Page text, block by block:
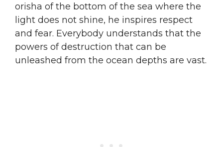
orisha of the bottom of the sea where the
light does not shine, he inspires respect
and fear. Everybody understands that the
powers of destruction that can be
unleashed from the ocean depths are vast.